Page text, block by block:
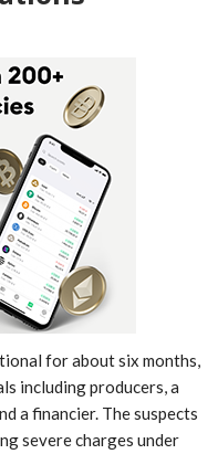
for about six months,
including producers, a
a financier. The suspects
severe charges under